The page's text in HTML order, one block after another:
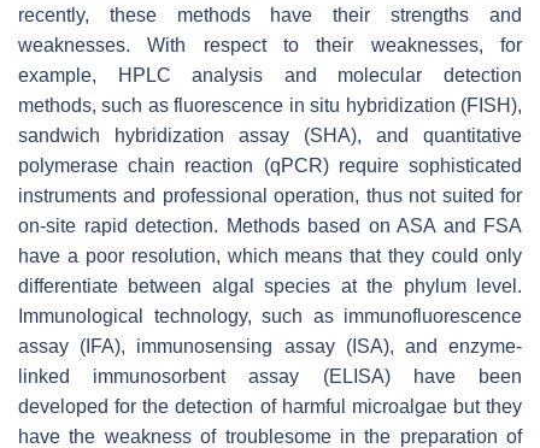
recently, these methods have their strengths and
weaknesses. With respect to their weaknesses, for
example, HPLC analysis and molecular detection
methods, such as fluorescence in situ hybridization (FISH),
sandwich hybridization assay (SHA), and quantitative
polymerase chain reaction (qPCR) require sophisticated
instruments and professional operation, thus not suited for
on-site rapid detection. Methods based on ASA and FSA
have a poor resolution, which means that they could only
differentiate between algal species at the phylum level.
Immunological technology, such as immunofluorescence
assay (IFA), immunosensing assay (ISA), and enzyme-
linked immunosorbent assay (ELISA) have been
developed for the detection of harmful microalgae but they
have the weakness of troublesome in the preparation of